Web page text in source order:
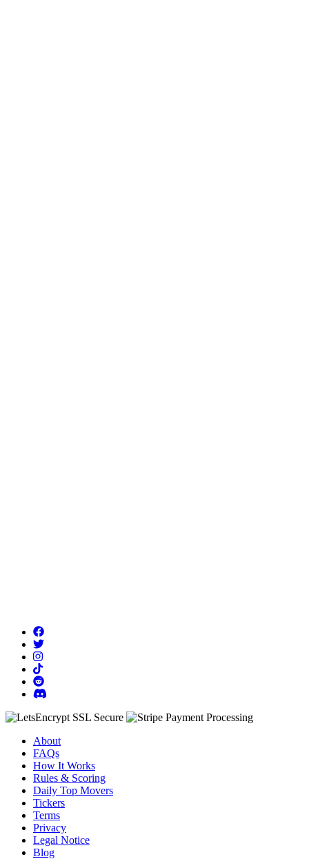
About
FAQs
How It Works
Rules & Scoring
Daily Top Movers
Tickers
Terms
Privacy
Legal Notice
Blog